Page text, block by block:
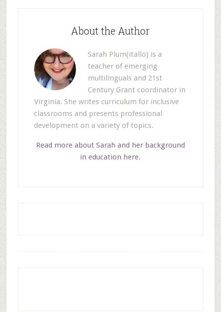
About the Author
Sarah Plum(itallo) is a
teacher of emerging
multilinguals and 21st
Century Grant coordinator in
Virginia. She writes curriculum for inclusive
classrooms and presents professional
development on a variety of topics.
Read more about Sarah and her background
in education here.